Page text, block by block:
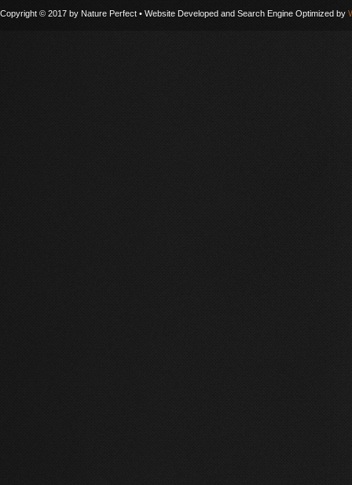
Copyright © 2017 by Nature Perfect • Website Developed and Search Engine Optimized by